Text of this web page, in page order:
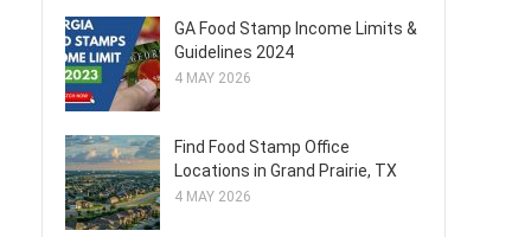
GA Food Stamp Income Limits &
Guidelines 2024
4 MAY 2026
Find Food Stamp Office
Locations in Grand Prairie, TX
4 MAY 2026